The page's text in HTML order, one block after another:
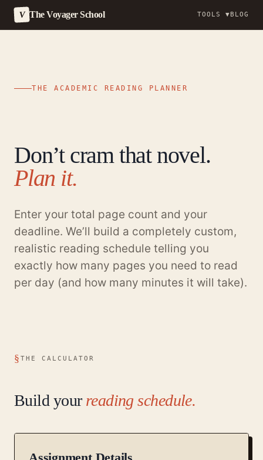
V The Voyager School TOOLS ▼BLOG
THE ACADEMIC READING PLANNER
Don’t cram that novel.
Plan it.
Enter your total page count and your
deadline. We’ll build a completely custom,
realistic reading schedule telling you
exactly how many pages you need to read
per day (and how many minutes it will take).
THE CALCULATOR
Build your reading schedule.